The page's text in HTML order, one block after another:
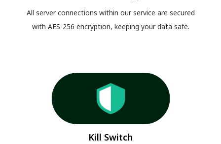
All server connections within our service are secured
with AES-256 encryption, keeping your data safe.
Kill Switch